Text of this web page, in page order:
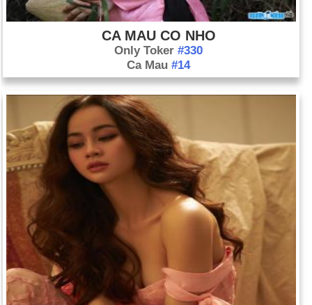
CA MAU CO NHO
Only Toker#330
Ca Mau#14